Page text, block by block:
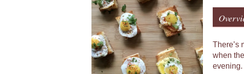
There’s
when
evening.